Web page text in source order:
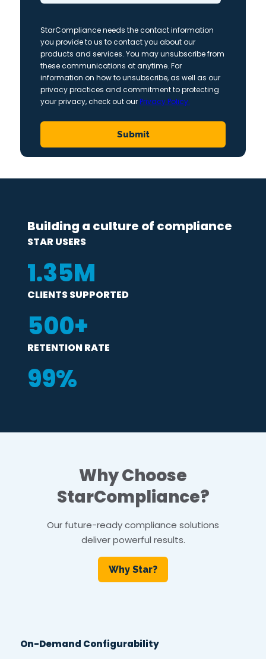
StarCompliance needs the contact information
you provide to us to contact you about our
products and services. You may unsubscribe from
these communications at anytime. For
information on how to unsubscribe, as well as our
privacy practices and commitment to protecting
your privacy, check out ourPrivacy Policy.
Building a culture of compliance
STAR USERS
1.35M
CLIENTS SUPPORTED
500+
RETENTION RATE
99%
Why Choose
StarCompliance?
Our future-ready compliance solutions
deliver powerful results.
Why Star?
On-Demand Configurability